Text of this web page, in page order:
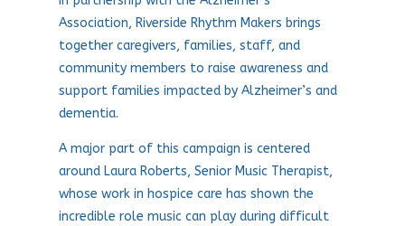
Association, Riverside Rhythm Makers brings
together caregivers, families, staff, and
community members to raise awareness and
support families impacted by Alzheimer’s and
dementia.
A major part of this campaign is centered
around Laura Roberts, Senior Music Therapist,
whose work in hospice care has shown the
incredible role music can play during difficult